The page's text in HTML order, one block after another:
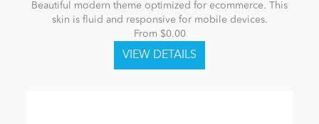
Beautiful modern theme optimized for ecommerce. This
skin is fluid and responsive for mobile devices.
From $0.00